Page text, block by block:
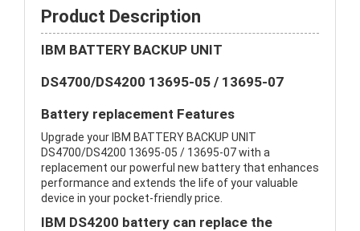
Product Description
IBM BATTERY BACKUP UNIT
DS4700/DS4200 13695-05 / 13695-07
Battery replacement Features
Upgrade your IBM BATTERY BACKUP UNIT
DS4700/DS4200 13695-05 / 13695-07 with a
replacement our powerful new battery that enhances
performance and extends the life of your valuable
device in your pocket-friendly price.
IBM DS4200 battery can replace the